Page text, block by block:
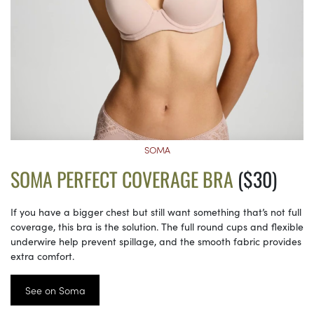
SOMA
SOMA PERFECT COVERAGE BRA($30)
If you have a bigger chest but still want something that’s not full
coverage, this bra is the solution. The full round cups and flexible
underwire help prevent spillage, and the smooth fabric provides
extra comfort.
See on Soma